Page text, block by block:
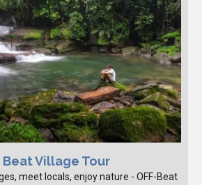
Beat Village Tour
meet locals, enjoy nature - OFF-Beat